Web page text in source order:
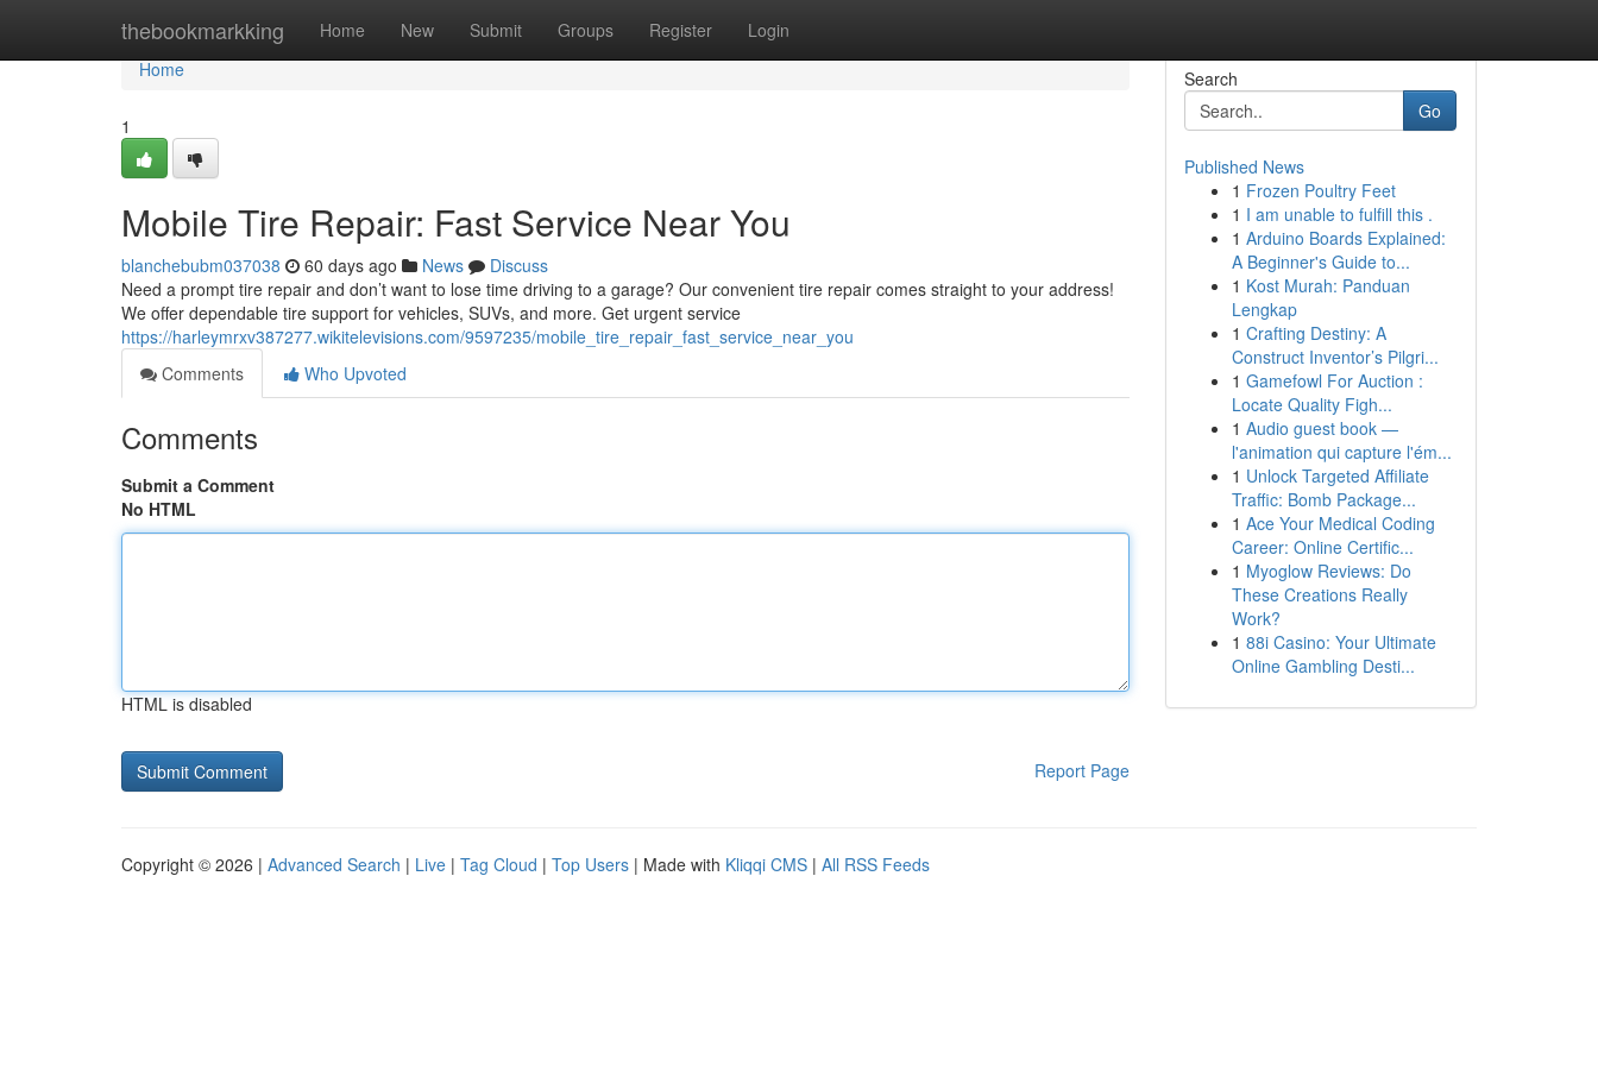
thebookmarkking Home New Submit Groups Register Login
Home
Home
1
Mobile Tire Repair: Fast Service Near You
blanchebubm037038 60 days ago News
Discuss
Need a prompt tire repair and don’t want to lose time driving to a garage? Our convenient tire repair comes straight to your address!
We offer dependable tire support for vehicles, SUVs, and more. Get urgent service
https://harleymrxv387277.wikitelevisions.com/9597235/mobile_tire_repair_fast_service_near_you
Comments
Who Upvoted
Comments
Submit a Comment
No HTML
HTML is disabled
Report Page
Search
Go
Published News
1 Frozen Poultry Feet
1 I am unable to fulfill this .
1 Arduino Boards Explained:
A Beginner's Guide to...
1 Kost Murah: Panduan
Lengkap
1 Crafting Destiny: A
Construct Inventor’s Pilgri...
1 Gamefowl For Auction :
Locate Quality Figh...
1 Audio guest book —
l'animation qui capture l'ém...
1 Unlock Targeted Affiliate
Traffic: Bomb Package...
1 Ace Your Medical Coding
Career: Online Certific...
1 Myoglow Reviews: Do
These Creations Really
Work?
1 88i Casino: Your Ultimate
Online Gambling Desti...
Copyright © 2026 | Advanced Search | Live | Tag Cloud | Top Users | Made with Kliqqi CMS | All RSS Feeds